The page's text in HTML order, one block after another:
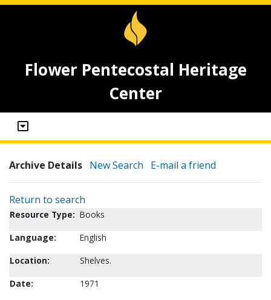
Flower Pentecostal Heritage
Center
Archive Details New Search E-mail a friend
Return to search
Resource Type: Books
Language:
English
Location:
Shelves.
Date:
1971